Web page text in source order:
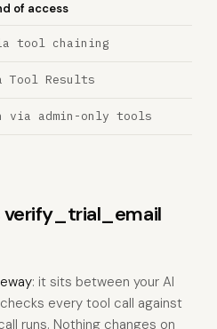
of access
tool chaining
Tool Results
via admin-only tools
verify_trial_email
: it sits between your AI
every tool call against
runs. Nothing changes on